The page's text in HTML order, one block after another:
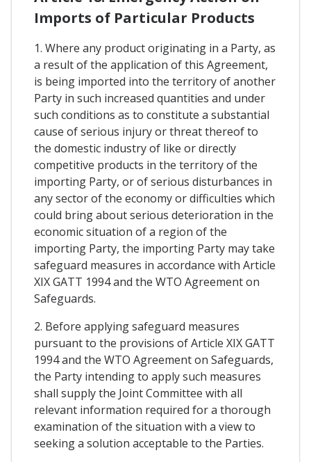
Imports of Particular Products
1. Where any product originating in a Party, as
a result of the application of this Agreement,
is being imported into the territory of another
Party in such increased quantities and under
such conditions as to constitute a substantial
cause of serious injury or threat thereof to
the domestic industry of like or directly
competitive products in the territory of the
importing Party, or of serious disturbances in
any sector of the economy or difficulties which
could bring about serious deterioration in the
economic situation of a region of the
importing Party, the importing Party may take
safeguard measures in accordance with Article
XIX GATT 1994 and the WTO Agreement on
Safeguards.
2. Before applying safeguard measures
pursuant to the provisions of Article XIX GATT
1994 and the WTO Agreement on Safeguards,
the Party intending to apply such measures
shall supply the Joint Committee with all
relevant information required for a thorough
examination of the situation with a view to
seeking a solution acceptable to the Parties.